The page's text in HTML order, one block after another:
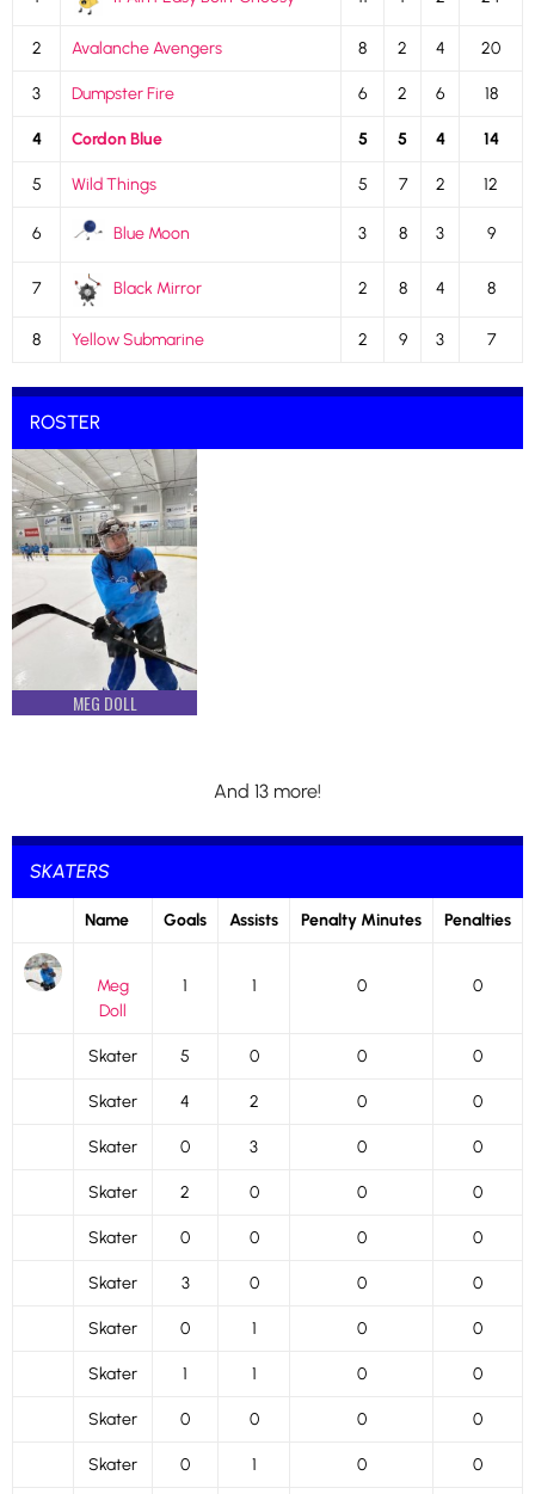
2 Avalanche Avengers 8 2 4 20
3 Dumpster Fire 6 2 6 18
4 Cordon Blue 5 5 4 14
5 Wild Things 5 7 2 12
6 Blue Moon 3 8 3 9
7 Black Mirror 2 8 4 8
8 Yellow Submarine 2 9 3 7
ROSTER
MEG DOLL
And 13 more!
SKATERS
Name Goals Assists Penalty Minutes Penalties
Meg
Doll
1 1 0 0
Skater 5 0 0 0
Skater 4 2 0 0
Skater 0 3 0 0
Skater 2 0 0 0
Skater 0 0 0 0
Skater 3 0 0 0
Skater 0 1 0 0
Skater 1 1 0 0
Skater 0 0 0 0
Skater 0 1 0 0